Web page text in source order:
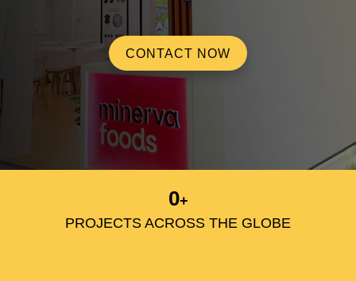
CONTACT NOW
0+
PROJECTS ACROSS THE GLOBE